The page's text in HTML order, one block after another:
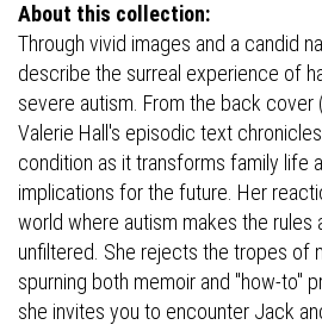
About this collection:
Through vivid images and a candid
describe the surreal experience of
severe autism. From the back cover
Valerie Hall's episodic text
condition as it transforms family life
implications for the future. Her
world where autism makes the rules
unfiltered. She rejects the tropes of
spurning both memoir and "how-to"
she invites you to encounter Jack